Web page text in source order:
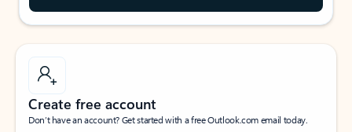
Create free account
Don’t have an account? Get started with a free Outlook.com email today.